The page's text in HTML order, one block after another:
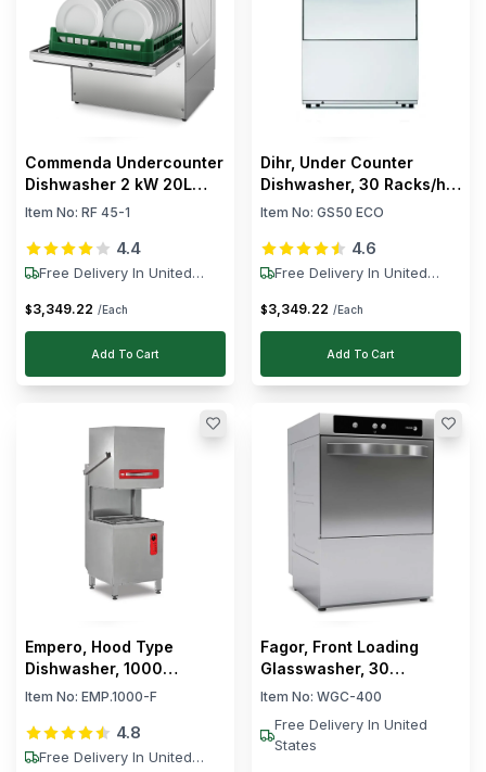
Commenda Undercounter
Dishwasher 2 kW 20L
Tank
Item No: RF 45-1
4.4
Free Delivery In United
$3,349.22 /Each
Add To Cart
Dihr, Under Counter
Dishwasher, 30 Racks/h,
3.45 kW, 230V
Item No: GS50 ECO
4.6
Free Delivery In United
$3,349.22 /Each
Add To Cart
Empero, Hood Type
Dishwasher, 1000
Racks/h, 9.5 kW
Item No: EMP.1000-F
4.8
Free Delivery In United
Fagor, Front Loading
Glasswasher, 30
Baskets/hour, 9 L, 2 kW
Item No: WGC-400
Free Delivery In United
States